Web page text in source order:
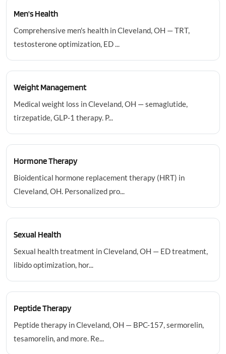
Men's Health
Comprehensive men's health in Cleveland, OH — TRT,
testosterone optimization, ED ...
Weight Management
Medical weight loss in Cleveland, OH — semaglutide,
tirzepatide, GLP-1 therapy. P...
Hormone Therapy
Bioidentical hormone replacement therapy (HRT) in
Cleveland, OH. Personalized pro...
Sexual Health
Sexual health treatment in Cleveland, OH — ED treatment,
libido optimization, hor...
Peptide Therapy
Peptide therapy in Cleveland, OH — BPC-157, sermorelin,
tesamorelin, and more. Re...